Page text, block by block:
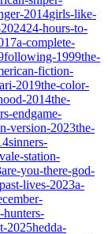
2014girls-like-
24-hours-to-
a-complete-
following-1999the-
fiction-
2019the-color-
2014the-
endgame-
version-2023the-
sinners-
station-
are-you-there-god-
past-lives-2023a-
hunters-
2025hedda-